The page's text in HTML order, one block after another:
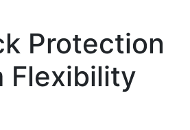
Protection
Flexibility